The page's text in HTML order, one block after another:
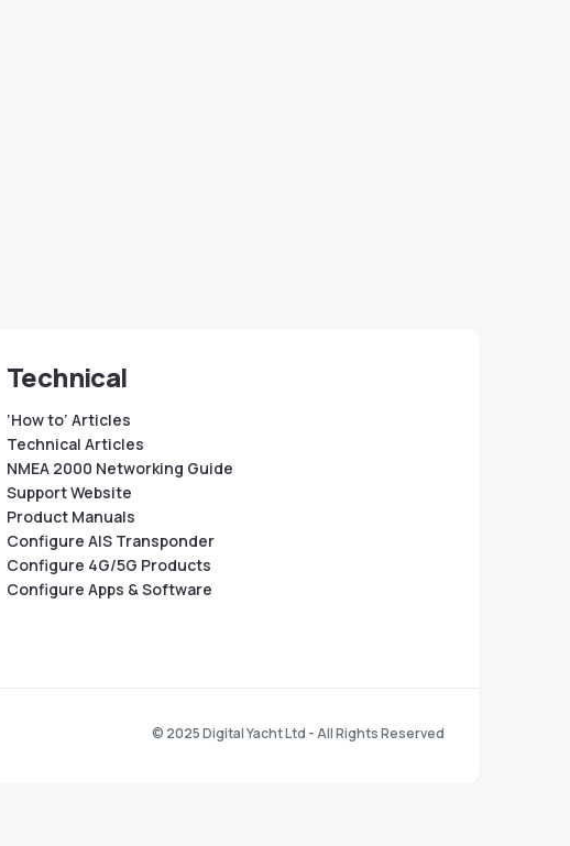
Technical
‘How to’ Articles
Technical Articles
NMEA 2000 Networking Guide
Support Website
Product Manuals
Configure AIS Transponder
Configure 4G/5G Products
Configure Apps & Software
© 2025 Digital Yacht Ltd - All Rights Reserved